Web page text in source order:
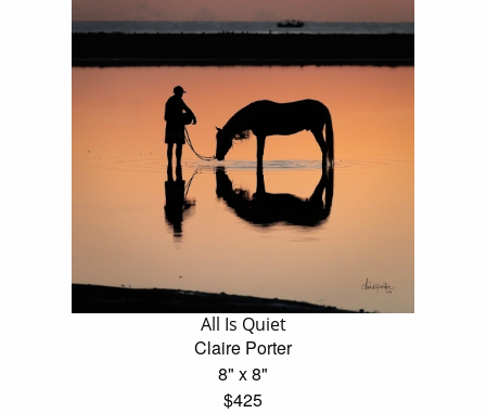
All Is Quiet
Claire Porter
8" x 8"
$425